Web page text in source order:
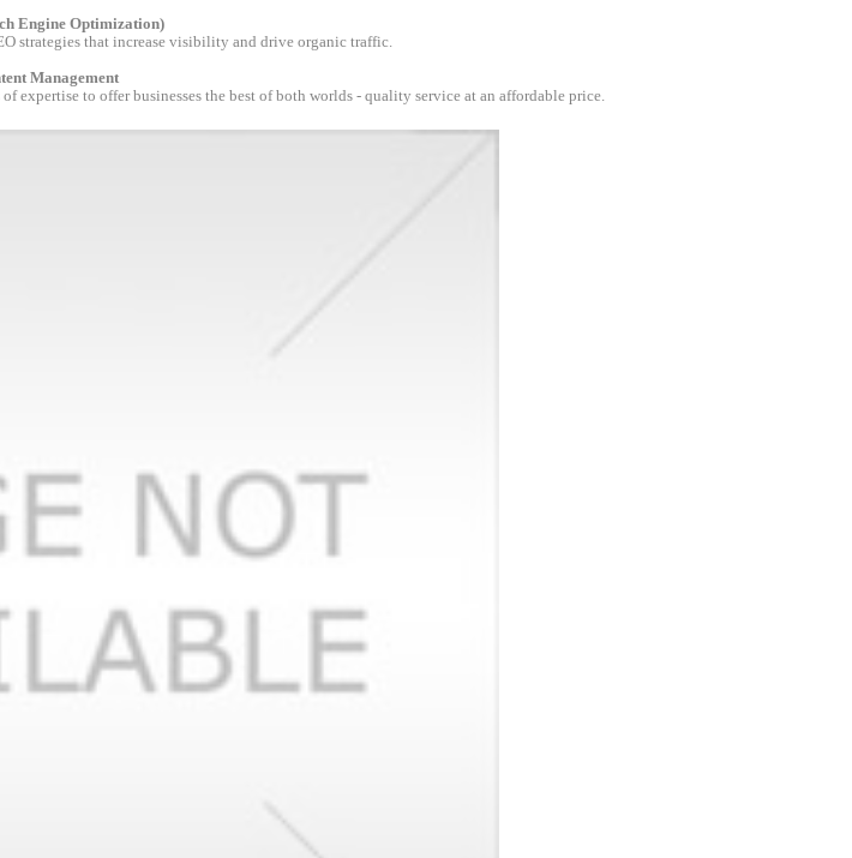
Engine Optimization)
strategies that increase visibility and drive organic traffic.
Management
of expertise to offer businesses the best of both worlds - quality service at an affordable price.